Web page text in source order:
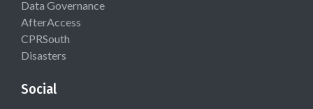
Data Governance
AfterAccess
CPRSouth
Disasters
Social